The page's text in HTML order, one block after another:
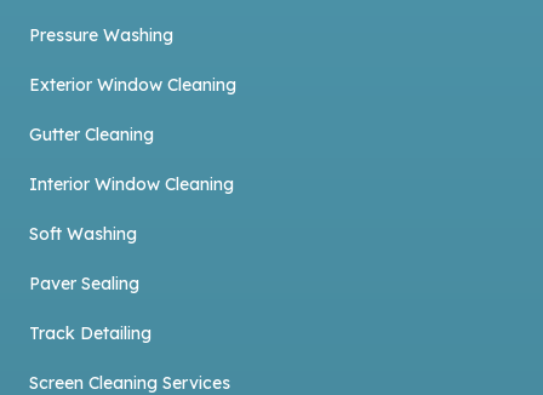
Pressure Washing
Exterior Window Cleaning
Gutter Cleaning
Interior Window Cleaning
Soft Washing
Paver Sealing
Track Detailing
Screen Cleaning Services